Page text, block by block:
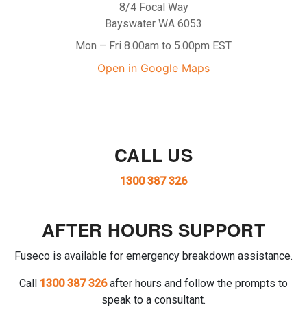
8/4 Focal Way
Bayswater WA 6053
Mon – Fri 8.00am to 5.00pm EST
Open in Google Maps
CALL US
1300 387 326
AFTER HOURS SUPPORT
Fuseco is available for emergency breakdown assistance.
Call 1300 387 326after hours and follow the prompts to
speak to a consultant.